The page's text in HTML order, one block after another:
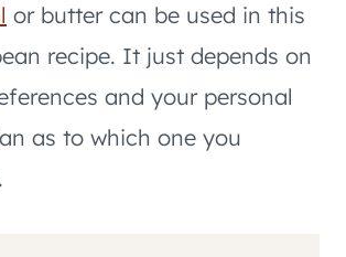
or butter can be used in this
recipe. It just depends on
and your personal
as to which one you